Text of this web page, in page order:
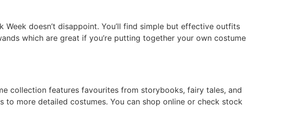
doesn’t disappoint. You’ll find simple but effective outfits
which are great if you’re putting together your own costume
collection features favourites from storybooks, fairy tales, and
to more detailed costumes. You can shop online or check stock